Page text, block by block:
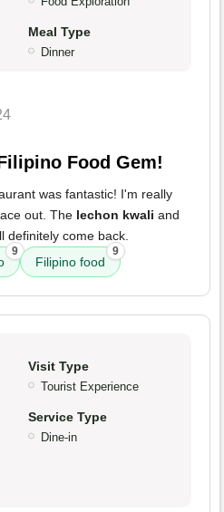
Meal Type
Dinner
Food Gem!
was fantastic! I'm really
out. The lechon kwali and
definitely come back.
9
Filipino food
9
Visit Type
Tourist Experience
Service Type
Dine-in